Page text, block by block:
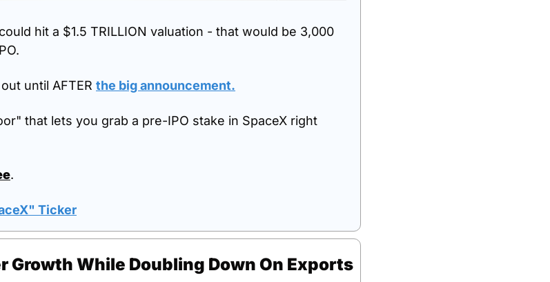
hit a $1.5 TRILLION valuation - that would be 3,000
until AFTER the big announcement.
that lets you grab a pre-IPO stake in SpaceX right
.
Ticker
Growth While Doubling Down On Exports